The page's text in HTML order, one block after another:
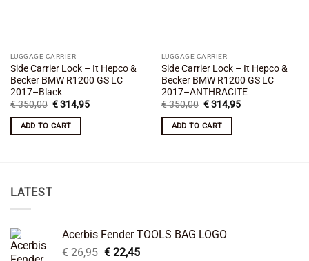
LUGGAGE CARRIER
Side Carrier Lock – It Hepco &
Becker BMW R1200 GS LC
2017–Black
€350,00 Original
was:
€ 350,00.
€314,95Current
ADD TO CART
LUGGAGE CARRIER
Side Carrier Lock – It Hepco &
Becker BMW R1200 GS LC
2017–ANTHRACITE
€350,00 Original
was:
€ 350,00.
€314,95Current
ADD TO CART
LATEST
Acerbis Fender TOOLS BAG LOGO
€26,95 Original
€22,45Current